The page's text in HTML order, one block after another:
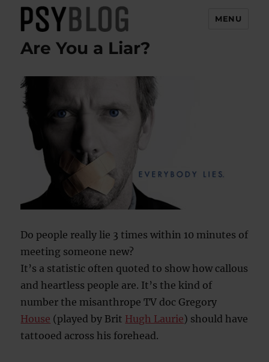
PsyBlog
MENU
Are You a Liar?
Do people really lie 3 times within 10 minutes of
meeting someone new?
It’s a statistic often quoted to show how callous
and heartless people are. It’s the kind of
number the misanthrope TV doc Gregory
House (played by Brit Hugh Laurie) should have
tattooed across his forehead.